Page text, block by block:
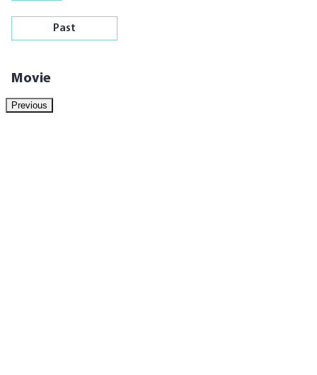
Past
Movie
Previous